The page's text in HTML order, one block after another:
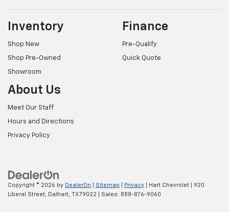
Inventory
Shop New
Shop Pre-Owned
Showroom
Finance
Pre-Qualify
Quick Quote
About Us
Meet Our Staff
Hours and Directions
Privacy Policy
Copyright © 2026 by DealerOn Sitemap Privacy | Hart Chevrolet
920
Liberal Street,
Dalhart, TX79022 | Sales: 888-876-9060